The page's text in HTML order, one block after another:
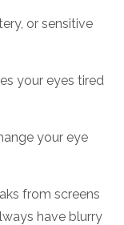
or sensitive
your eyes tired
your eye
from screens
have blurry